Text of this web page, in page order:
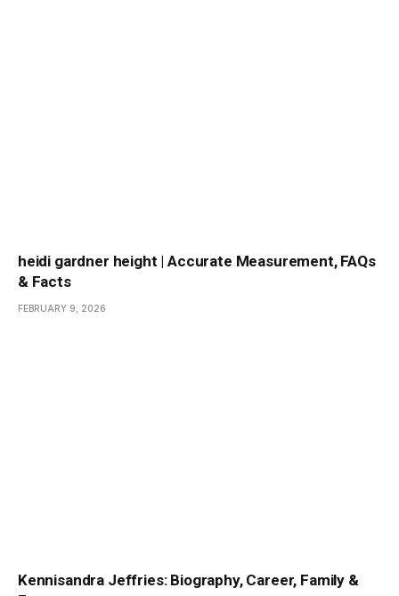
heidi gardner height | Accurate Measurement, FAQs
& Facts
FEBRUARY 9, 2026
Kennisandra Jeffries: Biography, Career, Family &